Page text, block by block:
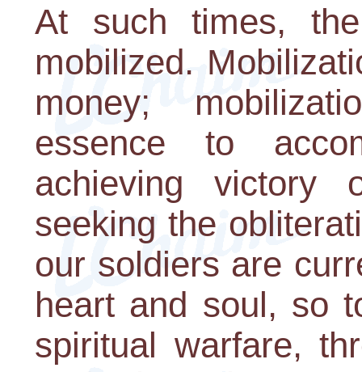
At such times,
mobilized.
money;
essence to
achieving victory
seeking the
our soldiers are
heart and soul, so
spiritual warfare,